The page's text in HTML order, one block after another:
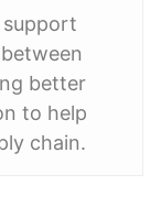
support
better
to help
chain.